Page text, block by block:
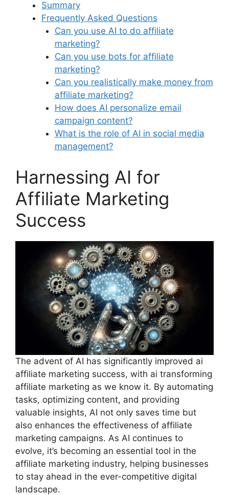
Summary
Frequently Asked Questions
Can you use AI to do affiliate
marketing?
Can you use bots for affiliate
marketing?
Can you realistically make money from
affiliate marketing?
How does AI personalize email
campaign content?
What is the role of AI in social media
management?
Harnessing AI for
Affiliate Marketing
Success
The advent of AI has significantly improved ai
affiliate marketing success, with ai transforming
affiliate marketing as we know it. By automating
tasks, optimizing content, and providing
valuable insights, AI not only saves time but
also enhances the effectiveness of affiliate
marketing campaigns. As AI continues to
evolve, it’s becoming an essential tool in the
affiliate marketing industry, helping businesses
to stay ahead in the ever-competitive digital
landscape.